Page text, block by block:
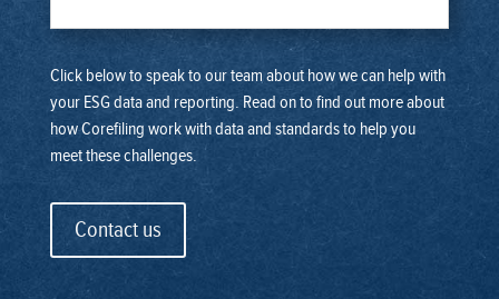
Click below to speak to our team about how we can help with
your ESG data and reporting. Read on to find out more about
how Corefiling work with data and standards to help you
meet these challenges.
Contact us